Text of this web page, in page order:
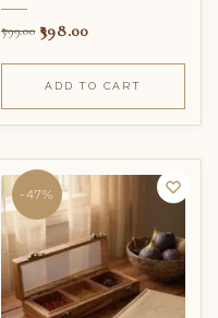
799.00 398.00
ADD TO CART
-47%